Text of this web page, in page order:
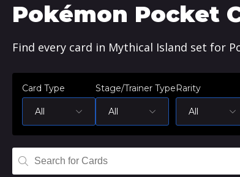
Pokémon Pocket
Find every card in Mythical Island set for
Card Type
All
Stage/Trainer Type
All
Rarity
All